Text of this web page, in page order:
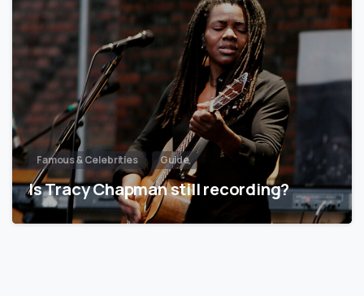
Famous & Celebrities Guide
Is Tracy Chapman still recording?